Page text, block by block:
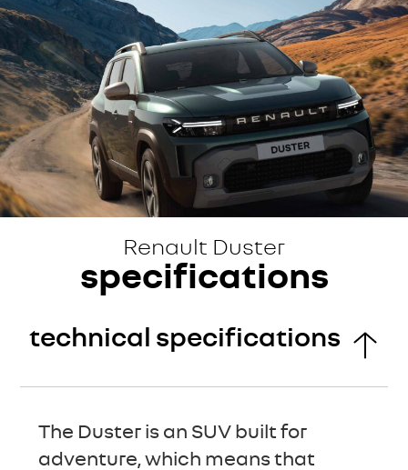
Renault Duster
specifications
technical specifications
The Duster is an SUV built for
adventure, which means that